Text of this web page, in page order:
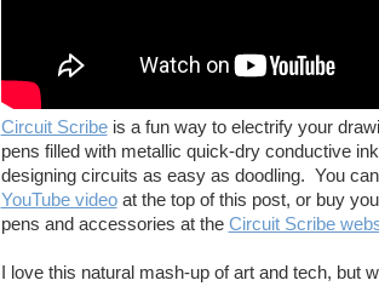
Circuit Scribeis a fun way to electrify your
pens filled with metallic quick-dry conductive
designing circuits as easy as doodling. You
YouTube videoat the top of this post, or buy
pens and accessories at the Circuit Scribe
I love this natural mash-up of art and tech, but